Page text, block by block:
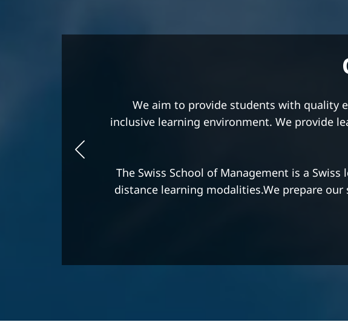
We are committed to providing
thinking, and a business-minded attitude
We strive to be distinguished by our
The Swiss School of Management is a
better life